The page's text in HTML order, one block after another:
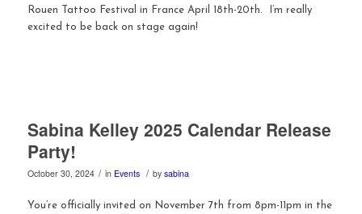
Rouen Tattoo Festival in France April 18th-20th. I’m really
excited to be back on stage again!
Sabina Kelley 2025 Calendar Release
Party!
October 30, 2024 / in Events / by sabina
You’re officially invited on November 7th from 8pm-11pm in the